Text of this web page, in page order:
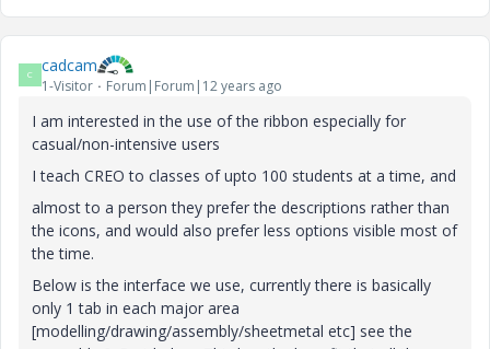
C cadcam
1-Visitor Forum|Forum|12 years ago
I am interested in the use of the ribbon especially for
casual/non-intensive users
I teach CREO to classes of upto 100 students at a time, and
almost to a person they prefer the descriptions rather than
the icons, and would also prefer less options visible most of
the time.
Below is the interface we use, currently there is basically
only 1 tab in each major area
[modelling/drawing/assembly/sheetmetal etc] see the